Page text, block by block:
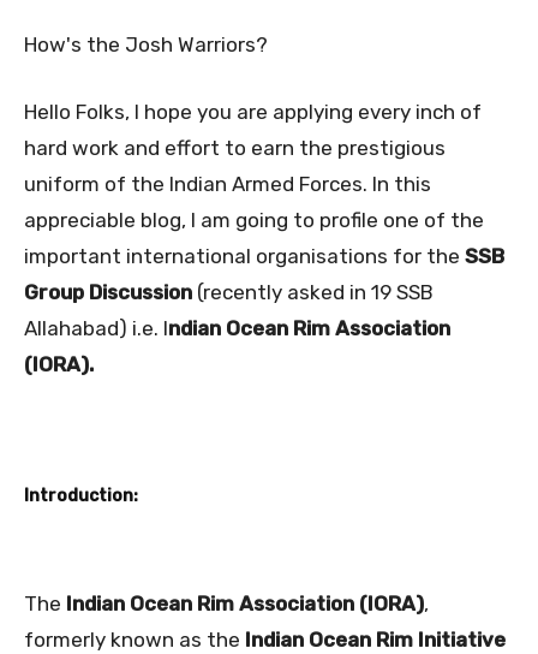
How's the Josh Warriors?
Hello Folks, I hope you are applying every inch of
hard work and effort to earn the prestigious
uniform of the Indian Armed Forces. In this
appreciable blog, I am going to profile one of the
important international organisations for the SSB
Group Discussion (recently asked in 19 SSB
Allahabad) i.e. Indian Ocean Rim Association
(IORA).
Introduction:
The Indian Ocean Rim Association (IORA),
formerly known as the Indian Ocean Rim Initiative